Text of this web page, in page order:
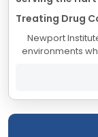
Treating Drug
Newport
environments